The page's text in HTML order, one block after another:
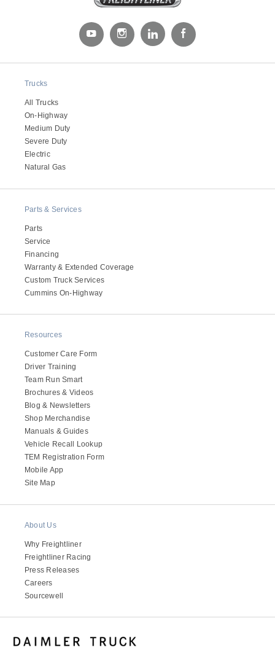
Trucks
All Trucks
On-Highway
Medium Duty
Severe Duty
Electric
Natural Gas
Parts & Services
Parts
Service
Financing
Warranty & Extended Coverage
Custom Truck Services
Cummins On-Highway
Resources
Customer Care Form
Driver Training
Team Run Smart
Brochures & Videos
Blog & Newsletters
Shop Merchandise
Manuals & Guides
Vehicle Recall Lookup
TEM Registration Form
Mobile App
Site Map
About Us
Why Freightliner
Freightliner Racing
Press Releases
Careers
Sourcewell